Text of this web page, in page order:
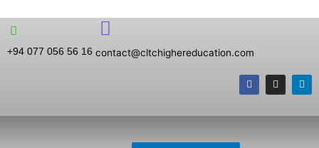
+94 077 056 56 16 contact@cltchighereducation.com